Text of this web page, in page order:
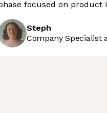
focused on product
Steph
Company Specialist